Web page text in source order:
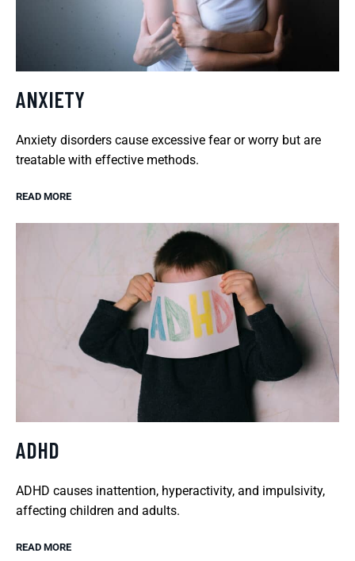
ANXIETY
Anxiety disorders cause excessive fear or worry but are
treatable with effective methods.
READ MORE
ADHD
ADHD causes inattention, hyperactivity, and impulsivity,
affecting children and adults.
READ MORE